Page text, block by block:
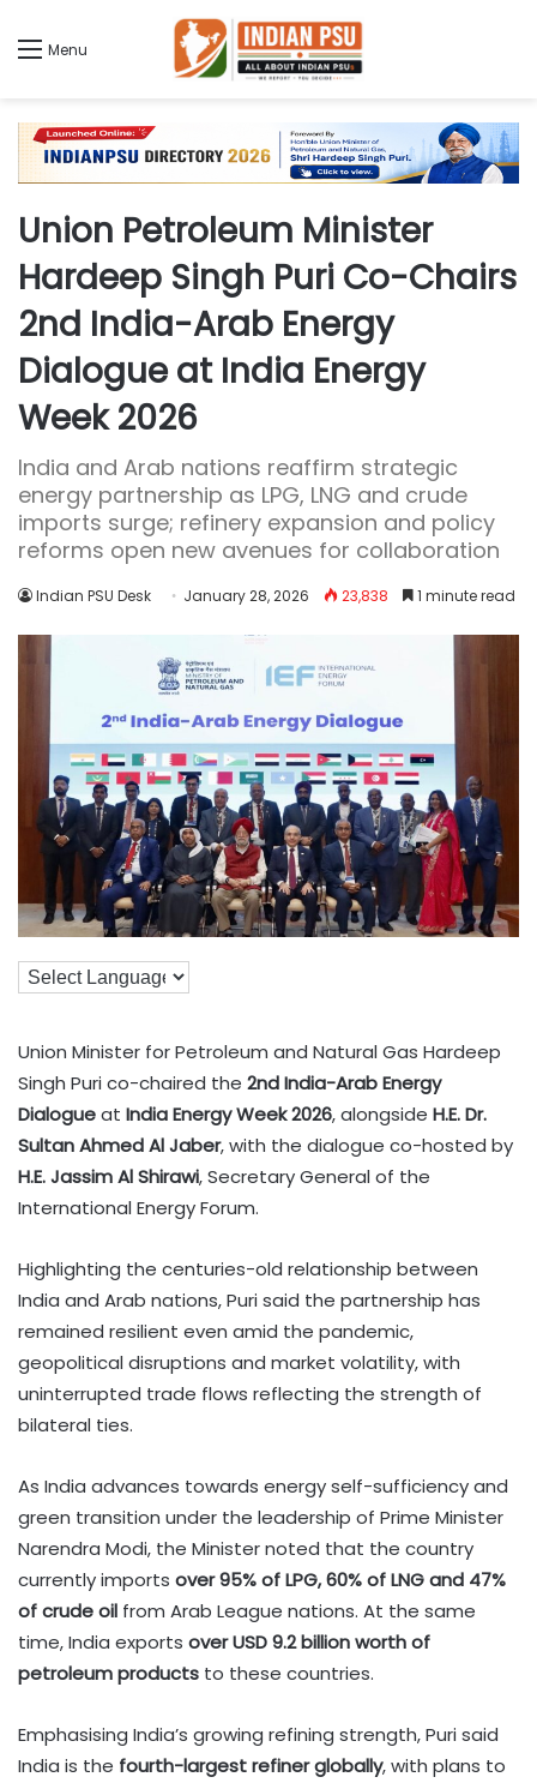
Menu
Union Petroleum Minister
Hardeep Singh Puri Co-Chairs
2nd India-Arab Energy
Dialogue at India Energy
Week 2026
India and Arab nations reaffirm strategic
energy partnership as LPG, LNG and crude
imports surge; refinery expansion and policy
reforms open new avenues for collaboration
Indian PSU Desk January 28, 2026 23,838 1 minute read
Union Minister for Petroleum and Natural Gas Hardeep
Singh Puri co-chaired the 2nd India-Arab Energy
Dialogueat India Energy Week 2026, alongside H.E. Dr.
Sultan Ahmed Al Jaber, with the dialogue co-hosted by
H.E. Jassim Al Shirawi, Secretary General of the
International Energy Forum.
Highlighting the centuries-old relationship between
India and Arab nations, Puri said the partnership has
remained resilient even amid the pandemic,
geopolitical disruptions and market volatility, with
uninterrupted trade flows reflecting the strength of
bilateral ties.
As India advances towards energy self-sufficiency and
green transition under the leadership of Prime Minister
Narendra Modi, the Minister noted that the country
currently imports over 95% of LPG, 60% of LNG and 47%
of crude oil from Arab League nations. At the same
time, India exports over USD 9.2 billion worth of
petroleum products to these countries.
Emphasising India’s growing refining strength, Puri said
India is the fourth-largest refiner globally, with plans to